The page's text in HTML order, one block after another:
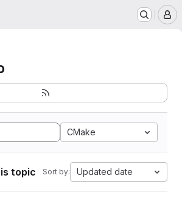
CMake
topic Sort by: Updated date